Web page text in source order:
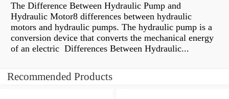
The Difference Between Hydraulic Pump and
Hydraulic Motor8 differences between hydraulic
motors and hydraulic pumps. The hydraulic pump is a
conversion device that converts the mechanical energy
of an electric Differences Between Hydraulic...
Recommended Products